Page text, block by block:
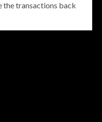
the transactions back